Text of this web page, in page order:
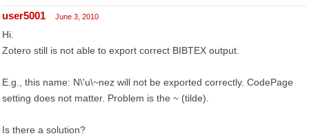
user5001 June 3, 2010
Hi.
Zotero still is not able to export correct BIBTEX output.
E.g., this name: N\'u\~nez will not be exported correctly. CodePage
setting does not matter. Problem is the ~ (tilde).
Is there a solution?